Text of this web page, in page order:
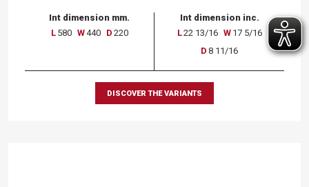
Int dimension mm.
L 580 W440 D 220
Int dimension inc.
L22 13/16 W 17 5/16
D 8 11/16
DISCOVER THE VARIANTS